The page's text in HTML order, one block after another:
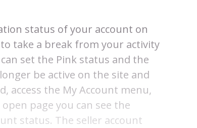
status of your account on
take a break from your activity
set the Pink status and the
be active on the site and
access the My Account menu,
page you can see the
status. The seller account